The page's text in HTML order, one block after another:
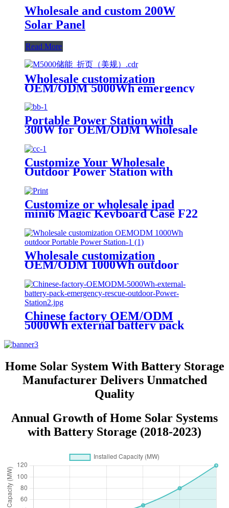
Wholesale and custom 200W
Solar Panel
Read More
Wholesale customization
OEM/ODM 5000Wh emergency
rescue outdoor Power Station
with wheels
Portable Power Station with
300W for OEM/ODM Wholesale
Customize Your Wholesale
Outdoor Power Station with
Customize or wholesale ipad
mini6 Magic Keyboard Case F22
Wholesale customization
OEM/ODM 1000Wh outdoor
Chinese factory OEM/ODM
5000Wh external battery pack
emergency rescue outdoor Power
Station
Home Solar System With Battery Storage
Manufacturer Delivers Unmatched
Quality
Annual Growth of Home Solar Systems
with Battery Storage (2018-2023)